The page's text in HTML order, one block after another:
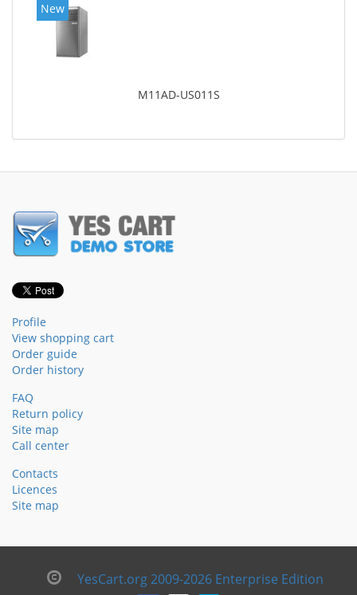
New
M11AD-US011S
Profile
View shopping cart
Order guide
Order history
FAQ
Return policy
Site map
Call center
Contacts
Licences
Site map
YesCart.org 2009-2026 Enterprise Edition